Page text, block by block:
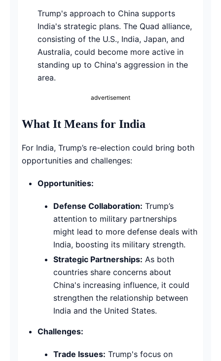
Trump's approach to China supports
India's strategic plans. The Quad alliance,
consisting of the U.S., India, Japan, and
Australia, could become more active in
standing up to China's aggression in the
area.
advertisement
What It Means for India
For India, Trump’s re-election could bring both
opportunities and challenges:
Opportunities:
Defense Collaboration: Trump’s
attention to military partnerships
might lead to more defense deals with
India, boosting its military strength.
Strategic Partnerships: As both
countries share concerns about
China's increasing influence, it could
strengthen the relationship between
India and the United States.
Challenges:
Trade Issues: Trump's focus on